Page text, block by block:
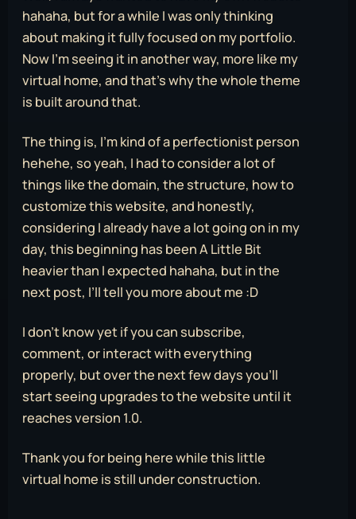
hahaha, but for a while I was only thinking
about making it fully focused on my portfolio.
Now I’m seeing it in another way, more like my
virtual home, and that’s why the whole theme
is built around that.
The thing is, I’m kind of a perfectionist person
hehehe, so yeah, I had to consider a lot of
things like the domain, the structure, how to
customize this website, and honestly,
considering I already have a lot going on in my
day, this beginning has been A Little Bit
heavier than I expected hahaha, but in the
next post, I’ll tell you more about me :D
I don’t know yet if you can subscribe,
comment, or interact with everything
properly, but over the next few days you’ll
start seeing upgrades to the website until it
reaches version 1.0.
Thank you for being here while this little
virtual home is still under construction.